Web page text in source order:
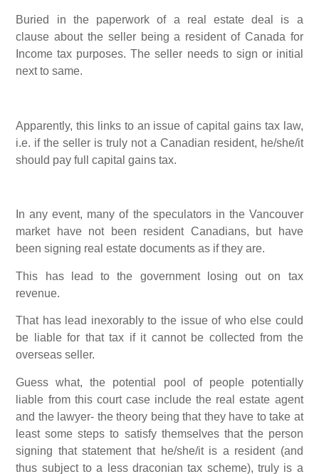
Buried in the paperwork of a real estate deal is a
clause about the seller being a resident of Canada for
Income tax purposes. The seller needs to sign or initial
next to same.
Apparently, this links to an issue of capital gains tax law,
i.e. if the seller is truly not a Canadian resident, he/she/it
should pay full capital gains tax.
In any event, many of the speculators in the Vancouver
market have not been resident Canadians, but have
been signing real estate documents as if they are.
This has lead to the government losing out on tax
revenue.
That has lead inexorably to the issue of who else could
be liable for that tax if it cannot be collected from the
overseas seller.
Guess what, the potential pool of people potentially
liable from this court case include the real estate agent
and the lawyer- the theory being that they have to take at
least some steps to satisfy themselves that the person
signing that statement that he/she/it is a resident (and
thus subject to a less draconian tax scheme), truly is a